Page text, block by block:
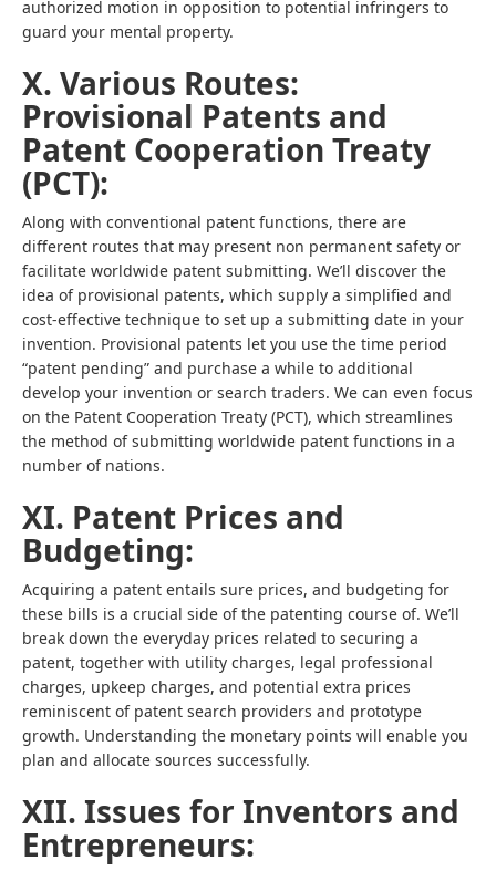
authorized motion in opposition to potential infringers to
guard your mental property.
X. Various Routes:
Provisional Patents and
Patent Cooperation Treaty
(PCT):
Along with conventional patent functions, there are
different routes that may present non permanent safety or
facilitate worldwide patent submitting. We’ll discover the
idea of provisional patents, which supply a simplified and
cost-effective technique to set up a submitting date in your
invention. Provisional patents let you use the time period
“patent pending” and purchase a while to additional
develop your invention or search traders. We can even focus
on the Patent Cooperation Treaty (PCT), which streamlines
the method of submitting worldwide patent functions in a
number of nations.
XI. Patent Prices and
Budgeting:
Acquiring a patent entails sure prices, and budgeting for
these bills is a crucial side of the patenting course of. We’ll
break down the everyday prices related to securing a
patent, together with utility charges, legal professional
charges, upkeep charges, and potential extra prices
reminiscent of patent search providers and prototype
growth. Understanding the monetary points will enable you
plan and allocate sources successfully.
XII. Issues for Inventors and
Entrepreneurs: